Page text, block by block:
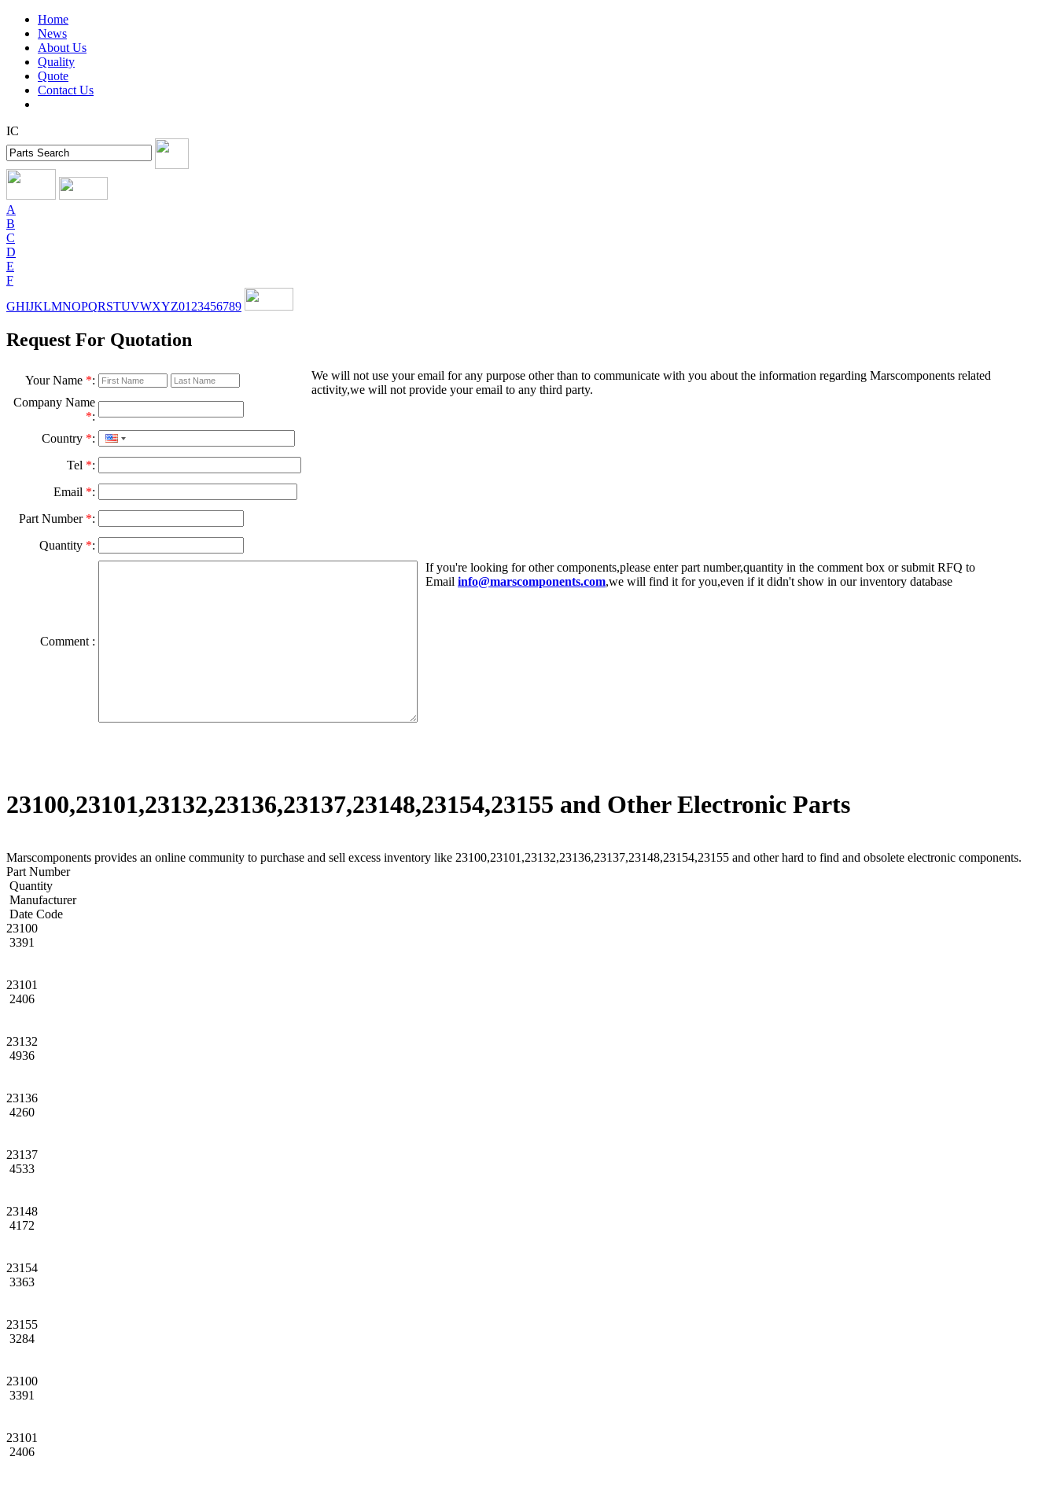
Home
News
About Us
Quality
Quote
Contact Us
IC
A
B
C
D
E
F
GHIJKLMNOPQRSTUVWXYZ01 23456789
Request For Quotation
Your Name *:
We will not use your email for any purpose other than to communicate with you about the information regarding Marscomponents related
activity,we will not provide your email to any third party.
Company Name
*:
Country *:
Tel *:
Email *:
Part Number *:
Quantity *:
Comment :
If you're looking for other components,please enter part number,quantity in the comment box or submit RFQ to
Email info@marscomponents.com,we will find it for you,even if it didn't show in our inventory database
23100,23101,23132,23136,23137,23148,23154,23155 and Other Electronic Parts
Marscomponents provides an online community to purchase and sell excess inventory like 23100,23101,23132,23136,23137,23148,23154,23155 and other hard to find and obsolete electronic components.
Part Number
Quantity
Manufacturer
Date Code
23100
3391
23101
2406
23132
4936
23136
4260
23137
4533
23148
4172
23154
3363
23155
3284
23100
3391
23101
2406